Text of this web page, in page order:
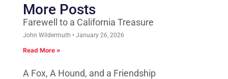
More Posts
Farewell to a California Treasure
John Wildermuth January 26, 2026
Read More »
A Fox, A Hound, and a Friendship